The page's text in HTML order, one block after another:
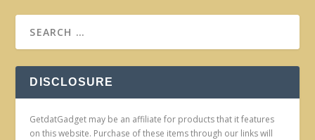
DISCLOSURE
GetdatGadget may be an affiliate for products that it features
on this website. Purchase of these items through our links will